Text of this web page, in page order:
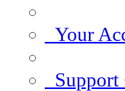
Your
Support